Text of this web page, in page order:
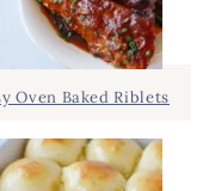
Oven Baked Riblets